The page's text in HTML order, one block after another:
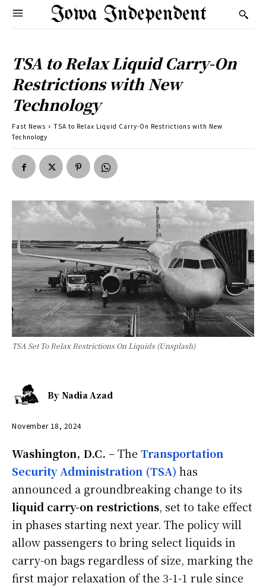
Iowa Independent
TSA to Relax Liquid Carry-On
Restrictions with New
Technology
Fast News
TSA to Relax Liquid Carry-On Restrictions with New
Technology
TSA Set To Relax Restrictions On Liquids (Unsplash)
By Nadia Azad
November 18, 2024
Washington, D.C. – The Transportation
Security Administration (TSA) has
announced a groundbreaking change to its
liquid carry-on restrictions, set to take effect
in phases starting next year. The policy will
allow passengers to bring select liquids in
carry-on bags regardless of size, marking the
first major relaxation of the 3-1-1 rule since